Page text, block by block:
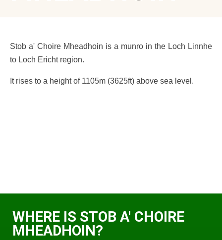
Stob a' Choire Mheadhoin is a munro in the Loch Linnhe
to Loch Ericht region.
It rises to a height of 1105m (3625ft) above sea level.
WHERE IS STOB A' CHOIRE
MHEADHOIN?